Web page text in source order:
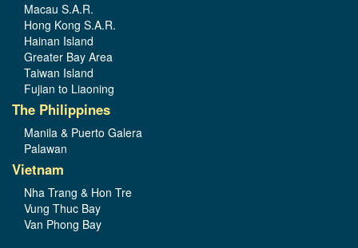
Macau S.A.R.
Hong Kong S.A.R.
Hainan Island
Greater Bay Area
Taiwan Island
Fujian to Liaoning
The Philippines
Manila & Puerto Galera
Palawan
Vietnam
Nha Trang & Hon Tre
Vung Thuc Bay
Van Phong Bay